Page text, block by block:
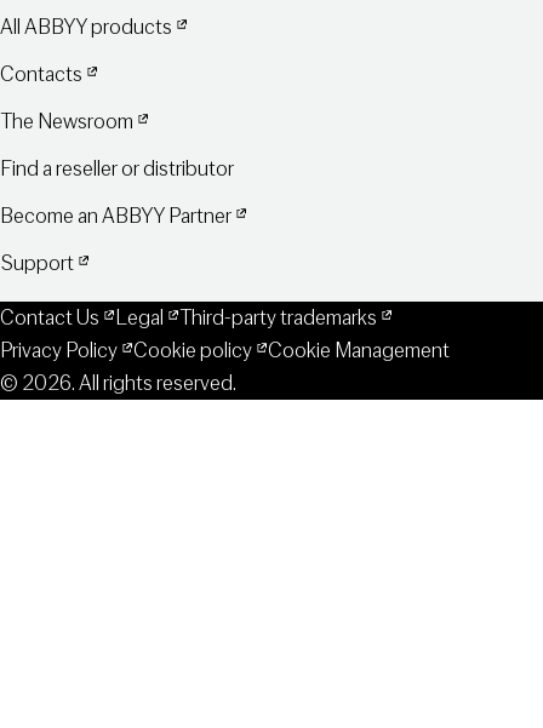
All ABBYY products
Contacts
The Newsroom
Find a reseller or distributor
Become an ABBYY Partner
Support
Contact Us Legal
Third-party trademarks
Privacy Policy
Cookie policy
Cookie Management
© 2026. All rights reserved.